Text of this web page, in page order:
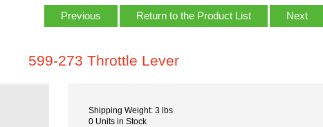
Previous Return to the Product List Next
599-273 Throttle Lever
Shipping Weight: 3 lbs
0 Units in Stock